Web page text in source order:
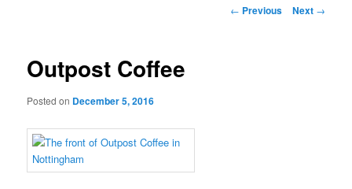
Post
← Previous Next →
Outpost Coffee
Posted on December 5, 2016